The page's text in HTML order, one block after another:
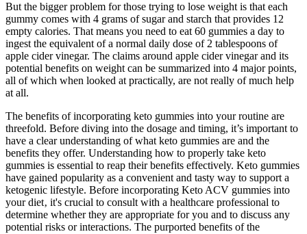
But the bigger problem for those trying to lose weight is that each
gummy comes with 4 grams of sugar and starch that provides 12
empty calories. That means you need to eat 60 gummies a day to
ingest the equivalent of a normal daily dose of 2 tablespoons of
apple cider vinegar. The claims around apple cider vinegar and its
potential benefits on weight can be summarized into 4 major points,
all of which when looked at practically, are not really of much help
at all.
The benefits of incorporating keto gummies into your routine are
threefold. Before diving into the dosage and timing, it’s important to
have a clear understanding of what keto gummies are and the
benefits they offer. Understanding how to properly take keto
gummies is essential to reap their benefits effectively. Keto gummies
have gained popularity as a convenient and tasty way to support a
ketogenic lifestyle. Before incorporating Keto ACV gummies into
your diet‚ it's crucial to consult with a healthcare professional to
determine whether they are appropriate for you and to discuss any
potential risks or interactions. The purported benefits of the